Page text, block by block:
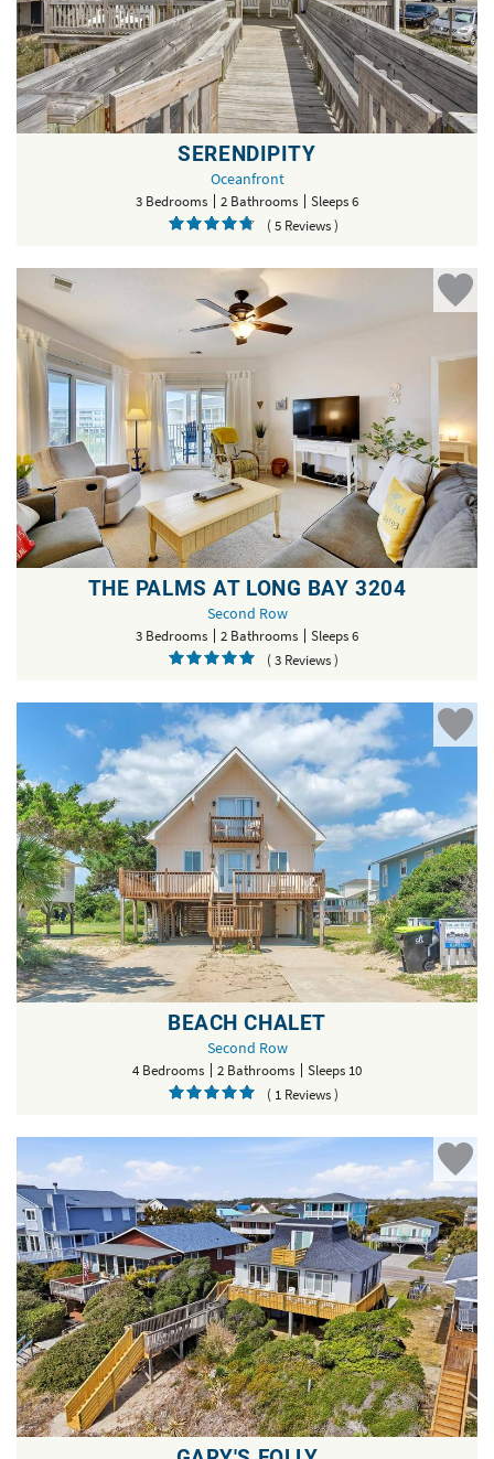
SERENDIPITY
Oceanfront
3 Bedrooms 2 Bathrooms
Sleeps 6
( 5 Reviews )
THE PALMS AT LONG BAY 3204
Second Row
3 Bedrooms 2 Bathrooms
Sleeps 6
( 3 Reviews )
BEACH CHALET
Second Row
4 Bedrooms 2 Bathrooms
Sleeps 10
( 1 Reviews )